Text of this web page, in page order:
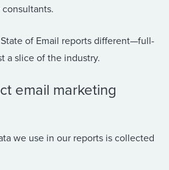
State of Email reports different—full-
a slice of the industry.
email marketing
we use in our reports is collected